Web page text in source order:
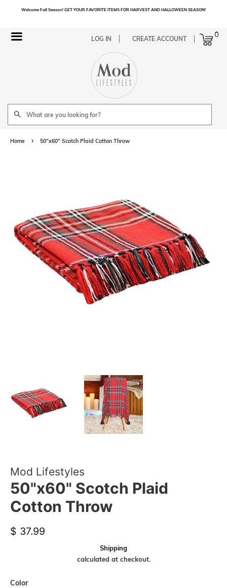
LOG IN CREATE ACCOUNT
Search
Welcome Fall Season! GET YOUR FAVORITE ITEMS FOR HARVEST AND HALLOWEEN SEASON!
Cart 0
Home › 50"x60" Scotch Plaid Cotton Throw
Mod Lifestyles
50"x60" Scotch Plaid
Cotton Throw
Regular
$ 37.99
Shipping
calculated at checkout.
Color